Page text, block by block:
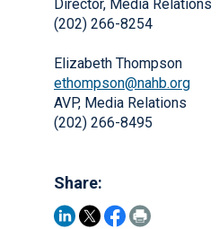
Director, Media Relations
(202) 266-8254
Elizabeth Thompson
ethompson@nahb.org
AVP, Media Relations
(202) 266-8495
Share: